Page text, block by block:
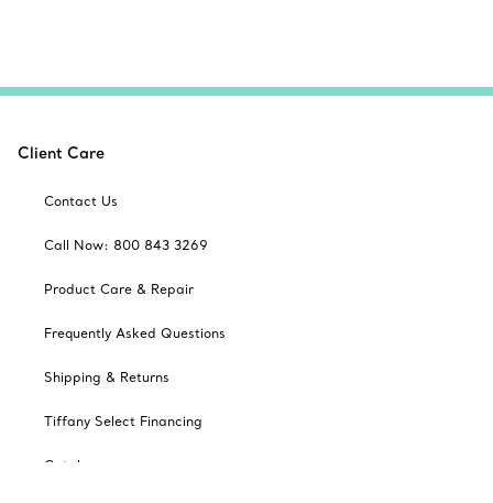
Client Care
Contact Us
Call Now: 800 843 3269
Product Care & Repair
Frequently Asked Questions
Shipping & Returns
Tiffany Select Financing
Catalogues